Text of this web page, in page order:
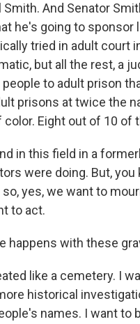
Smith. And Senator
he's going to
tried in adult court
but all the rest, a
to adult prison
prisons at twice the
Eight out of 10 of
in this field in a
were doing. But,
yes, we want to
to act.
happens with these
like a cemetery. I
historical
names. I want to